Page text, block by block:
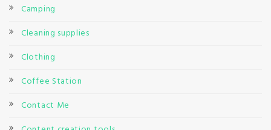
Camping
Cleaning supplies
Clothing
Coffee Station
Contact Me